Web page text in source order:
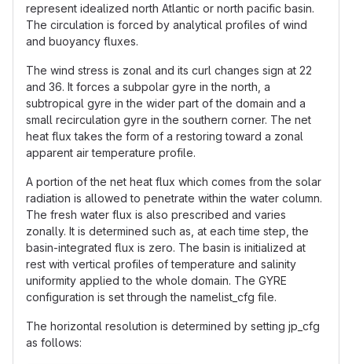
represent idealized north Atlantic or north pacific basin.
The circulation is forced by analytical profiles of wind
and buoyancy fluxes.
The wind stress is zonal and its curl changes sign at 22
and 36. It forces a subpolar gyre in the north, a
subtropical gyre in the wider part of the domain and a
small recirculation gyre in the southern corner. The net
heat flux takes the form of a restoring toward a zonal
apparent air temperature profile.
A portion of the net heat flux which comes from the solar
radiation is allowed to penetrate within the water column.
The fresh water flux is also prescribed and varies
zonally. It is determined such as, at each time step, the
basin-integrated flux is zero. The basin is initialized at
rest with vertical profiles of temperature and salinity
uniformity applied to the whole domain. The GYRE
configuration is set through the namelist_cfg file.
The horizontal resolution is determined by setting jp_cfg
as follows: